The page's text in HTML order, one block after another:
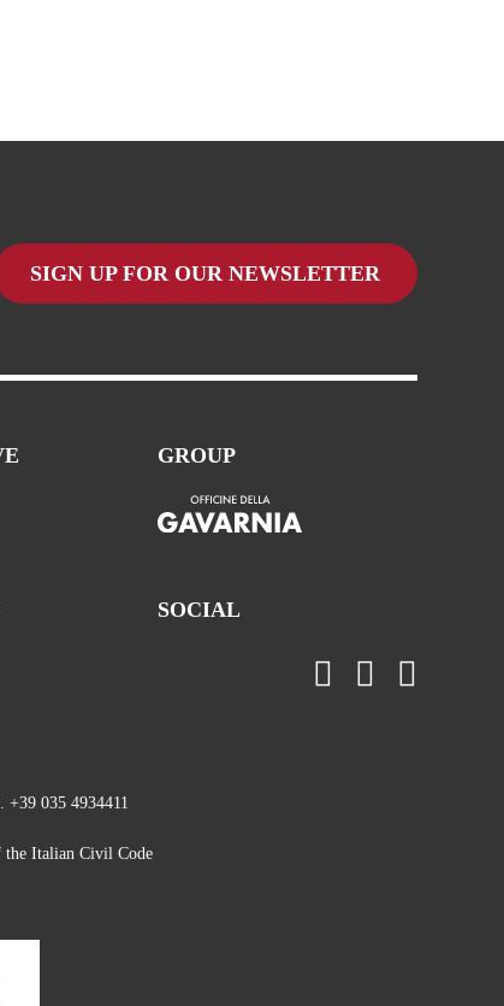
SIGN UP FOR OUR NEWSLETTER
GROUP
SOCIAL
035 4934411
the Italian Civil Code